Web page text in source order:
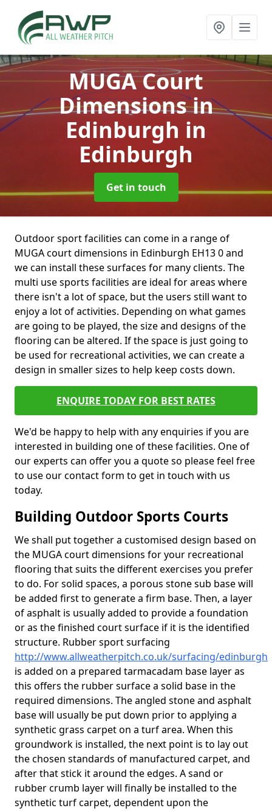
MUGA Court
Dimensions in
Edinburgh in
Edinburgh
Get in touch
Outdoor sport facilities can come in a range of
MUGA court dimensions in Edinburgh EH13 0 and
we can install these surfaces for many clients. The
multi use sports facilities are ideal for areas where
there isn't a lot of space, but the users still want to
enjoy a lot of activities. Depending on what games
are going to be played, the size and designs of the
flooring can be altered. If the space is just going to
be used for recreational activities, we can create a
design in smaller sizes to help keep costs down.
ENQUIRE TODAY FOR BEST RATES
We'd be happy to help with any enquiries if you are
interested in building one of these facilities. One of
our experts can offer you a quote so please feel free
to use our contact form to get in touch with us
today.
Building Outdoor Sports Courts
We shall put together a customised design based on
the MUGA court dimensions for your recreational
flooring that suits the different exercises you prefer
to do. For solid spaces, a porous stone sub base will
be added first to generate a firm base. Then, a layer
of asphalt is usually added to provide a foundation
or as the finished court surface if it is the identified
structure. Rubber sport surfacing
http://www.allweatherpitch.co.uk/surfacing/edinburgh
is added on a prepared tarmacadam base layer as
this offers the rubber surface a solid base in the
required dimensions. The angled stone and asphalt
base will usually be put down prior to applying a
synthetic grass carpet on a turf area. When this
groundwork is installed, the next point is to lay out
the chosen standards of manufactured carpet, and
after that stick it around the edges. A sand or
rubber crumb layer will finally be installed to the
synthetic turf carpet, dependent upon the